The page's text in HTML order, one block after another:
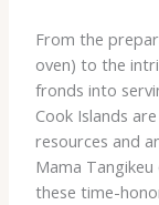
From the
oven) to the
fronds into
Cook Islands
resources and
Mama
these time-